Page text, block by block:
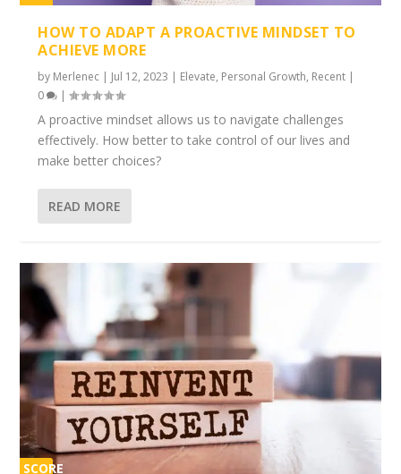
HOW TO ADAPT A PROACTIVE MINDSET TO
ACHIEVE MORE
by Merlenec | Jul 12, 2023 | Elevate, Personal Growth, Recent |
0
|
A proactive mindset allows us to navigate challenges
effectively. How better to take control of our lives and
make better choices?
READ MORE
SCORE